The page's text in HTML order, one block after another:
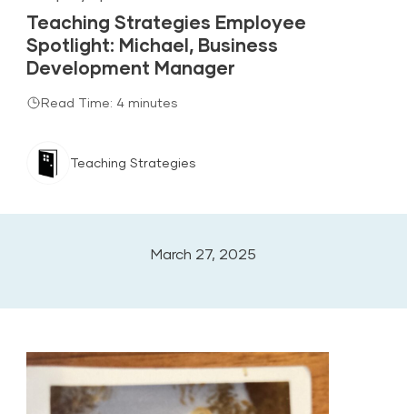
Teaching Strategies Employee
Spotlight: Michael, Business
Development Manager
Read Time: 4 minutes
Teaching Strategies
March 27, 2025